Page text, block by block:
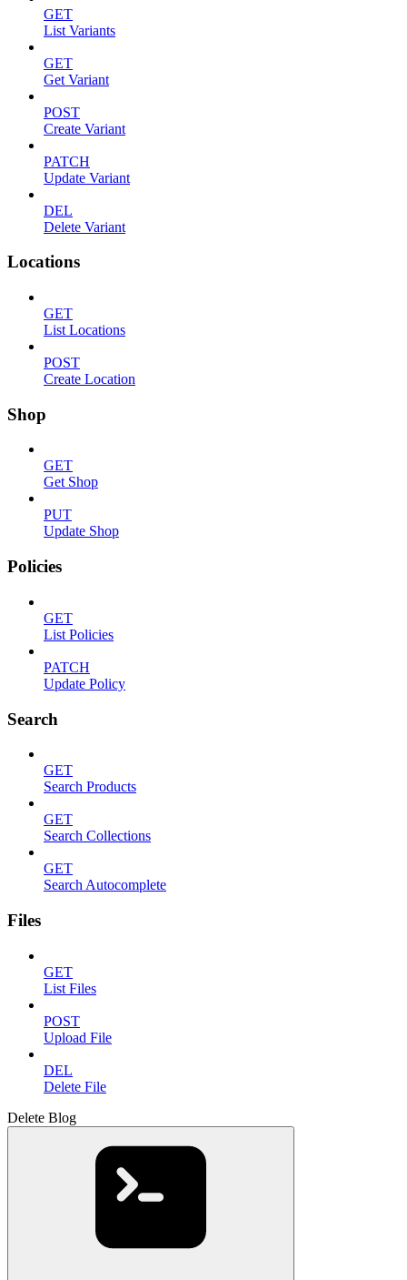
GET
List Variants
GET
Get Variant
POST
Create Variant
PATCH
Update Variant
DEL
Delete Variant
Locations
GET
List Locations
POST
Create Location
Shop
GET
Get Shop
PUT
Update Shop
Policies
GET
List Policies
PATCH
Update Policy
Search
GET
Search Products
GET
Search Collections
GET
Search Autocomplete
Files
GET
List Files
POST
Upload File
DEL
Delete File
Delete Blog